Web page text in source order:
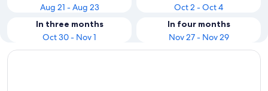
Aug 21 - Aug 23
Oct 2 - Oct 4
In three months
Oct 30 - Nov 1
In four months
Nov 27 - Nov 29